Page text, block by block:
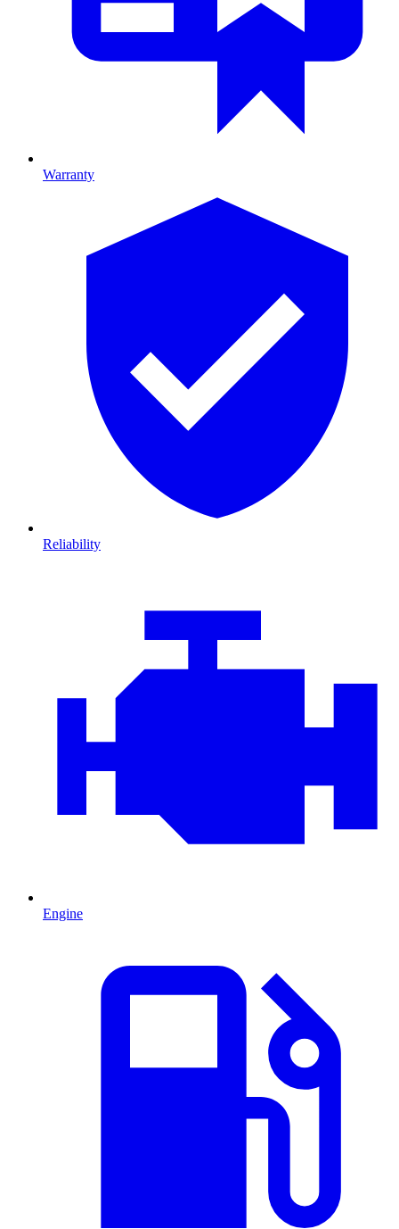
Warranty
Reliability
Engine